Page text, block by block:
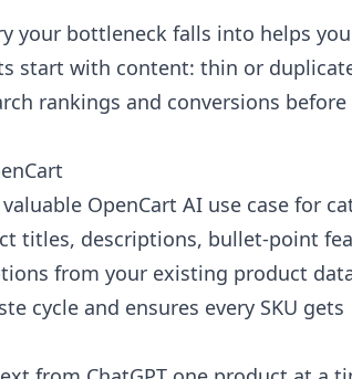
your bottleneck falls into helps
start with content: thin or
rankings and conversions
OpenCart AI use case for
titles, descriptions, bullet-point
from your existing product
cycle and ensures every SKU gets